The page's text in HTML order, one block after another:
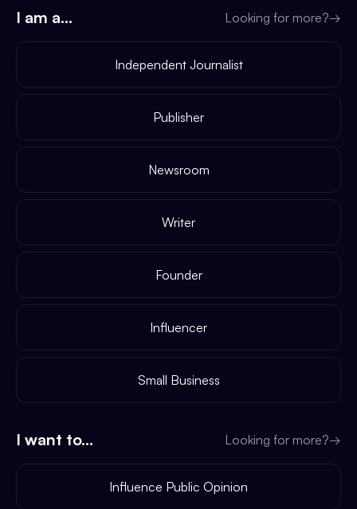
I am a... Looking for more?→
Independent Journalist
Publisher
Newsroom
Writer
Founder
Influencer
Small Business
I want to... Looking for more?→
Influence Public Opinion